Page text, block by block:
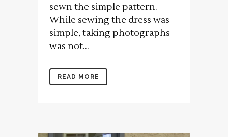
sewn the simple pattern.
While sewing the dress was
simple, taking photographs
was not...
READ MORE